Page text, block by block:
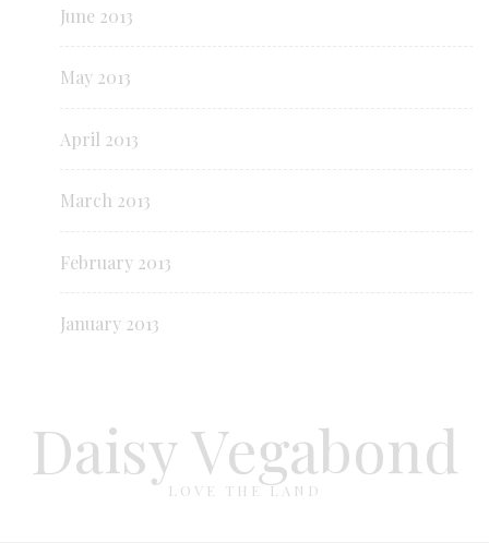
June 2013
May 2013
April 2013
March 2013
February 2013
January 2013
Daisy Vegabond
LOVE THE LAND